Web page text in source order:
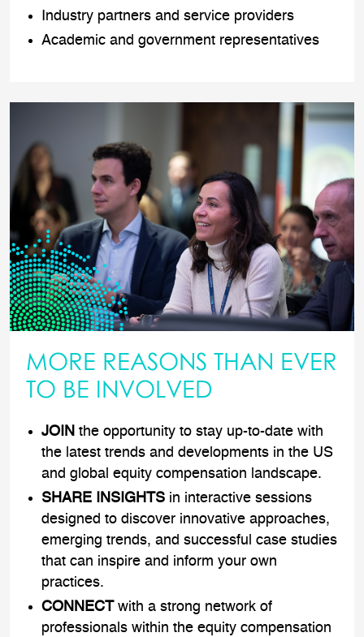
Industry partners and service providers
Academic and government representatives
MORE REASONS THAN EVER
TO BE INVOLVED
JOIN the opportunity to stay up-to-date with
the latest trends and developments in the US
and global equity compensation landscape.
SHARE INSIGHTS in interactive sessions
designed to discover innovative approaches,
emerging trends, and successful case studies
that can inspire and inform your own
practices.
CONNECTwith a strong network of
professionals within the equity compensation